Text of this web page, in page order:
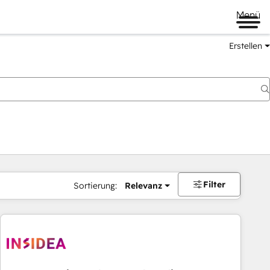
Menü
Erstellen
Sortierung: Relevanz Filter